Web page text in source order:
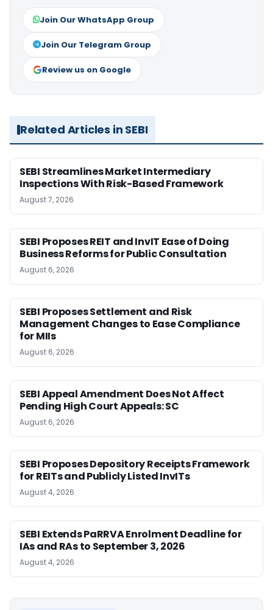
Join Our WhatsApp Group
Join Our Telegram Group
Review us on Google
Related Articles in SEBI
SEBI Streamlines Market Intermediary
Inspections With Risk-Based Framework
August 7, 2026
SEBI Proposes REIT and InvIT Ease of Doing
Business Reforms for Public Consultation
August 6, 2026
SEBI Proposes Settlement and Risk
Management Changes to Ease Compliance
for MIIs
August 6, 2026
SEBI Appeal Amendment Does Not Affect
Pending High Court Appeals: SC
August 6, 2026
SEBI Proposes Depository Receipts Framework
for REITs and Publicly Listed InvITs
August 4, 2026
SEBI Extends PaRRVA Enrolment Deadline for
IAs and RAs to September 3, 2026
August 4, 2026